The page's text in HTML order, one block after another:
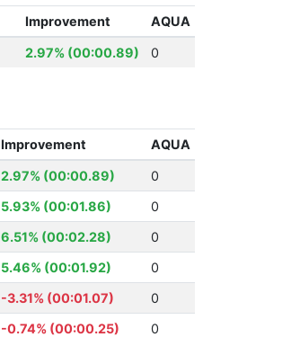
Improvement AQUA
2.97% (00:00.89) 0
Improvement AQUA
2.97% (00:00.89)
0
5.93% (00:01.86)
0
6.51% (00:02.28)
0
5.46% (00:01.92)
0
-3.31% (00:01.07)
0
-0.74% (00:00.25)
0